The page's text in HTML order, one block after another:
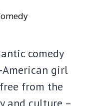
comedy
girl
from the
and culture –